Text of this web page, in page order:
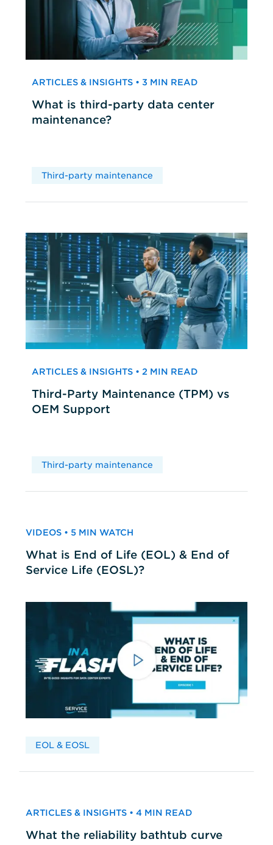
ARTICLES & INSIGHTS • 3 MIN READ
What is third-party data center
maintenance?
Third-party maintenance
ARTICLES & INSIGHTS • 2 MIN READ
Third-Party Maintenance (TPM) vs
OEM Support
Third-party maintenance
VIDEOS • 5 MIN WATCH
What is End of Life (EOL) & End of
Service Life (EOSL)?
EOL & EOSL
ARTICLES & INSIGHTS • 4 MIN READ
What the reliability bathtub curve